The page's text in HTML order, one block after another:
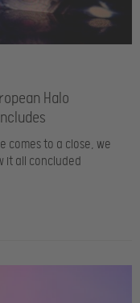
Halo
comes to a close, we
it all concluded